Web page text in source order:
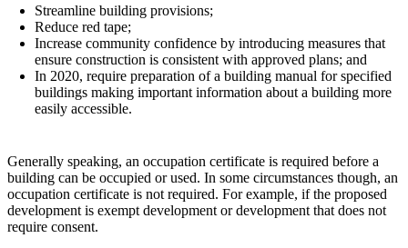
Streamline building provisions;
Reduce red tape;
Increase community confidence by introducing measures that
ensure construction is consistent with approved plans; and
In 2020, require preparation of a building manual for specified
buildings making important information about a building more
easily accessible.
Generally speaking, an occupation certificate is required before a
building can be occupied or used. In some circumstances though, an
occupation certificate is not required. For example, if the proposed
development is exempt development or development that does not
require consent.